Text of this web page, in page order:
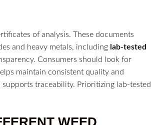
of analysis. These documents
and heavy metals, including lab-tested
Consumers should look for
maintain consistent quality and
traceability. Prioritizing lab-tested
WEED